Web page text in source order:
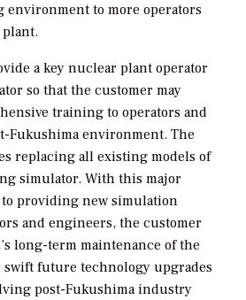
to more operators
a key nuclear plant operator
so that the customer may
training to operators and
Fukushima environment. The
replacing all existing models of
simulator. With this major
providing new simulation
and engineers, the customer
long-term maintenance of the
swift future technology upgrades
post-Fukushima industry